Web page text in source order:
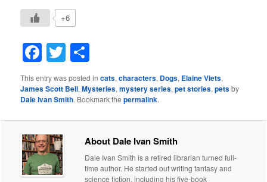
+6
Facebook
Twitter
This entry was posted incats,characters, Dogs, Elaine Viets,
James Scott Bell,Mysteries,mystery series,pet stories,petsby
Dale Ivan Smith. Bookmark thepermalink.
About Dale Ivan Smith
Dale Ivan Smith is a retired librarian turned full-
time author. He started out writing fantasy and
science fiction, including his five-book